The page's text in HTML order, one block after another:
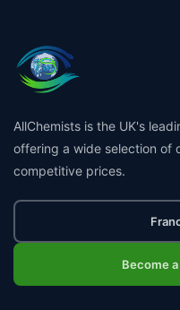
AllChemists is the UK's
offering a wide selection of
competitive prices.
Become